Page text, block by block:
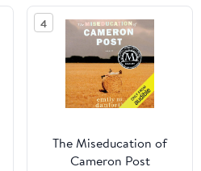
4
The Miseducation of
Cameron Post